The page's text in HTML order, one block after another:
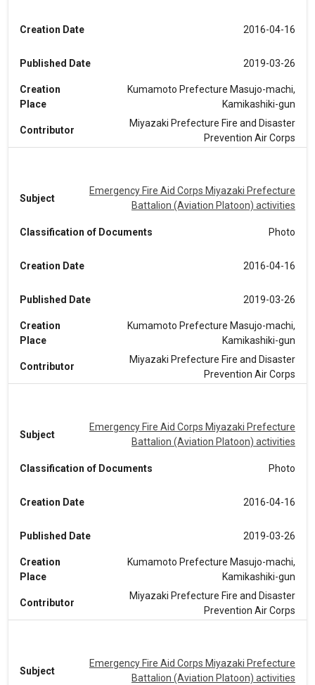
Creation Date 2016-04-16
Published Date 2019-03-26
Creation
Place
Kumamoto Prefecture Masujo-machi,
Kamikashiki-gun
Contributor
Miyazaki Prefecture Fire and Disaster
Prevention Air Corps
Subject
Emergency Fire Aid Corps Miyazaki Prefecture
Battalion (Aviation Platoon) activities
Classification of Documents Photo
Creation Date 2016-04-16
Published Date 2019-03-26
Creation
Place
Kumamoto Prefecture Masujo-machi,
Kamikashiki-gun
Contributor
Miyazaki Prefecture Fire and Disaster
Prevention Air Corps
Subject
Emergency Fire Aid Corps Miyazaki Prefecture
Battalion (Aviation Platoon) activities
Classification of Documents Photo
Creation Date 2016-04-16
Published Date 2019-03-26
Creation
Place
Kumamoto Prefecture Masujo-machi,
Kamikashiki-gun
Contributor
Miyazaki Prefecture Fire and Disaster
Prevention Air Corps
Subject
Emergency Fire Aid Corps Miyazaki Prefecture
Battalion (Aviation Platoon) activities